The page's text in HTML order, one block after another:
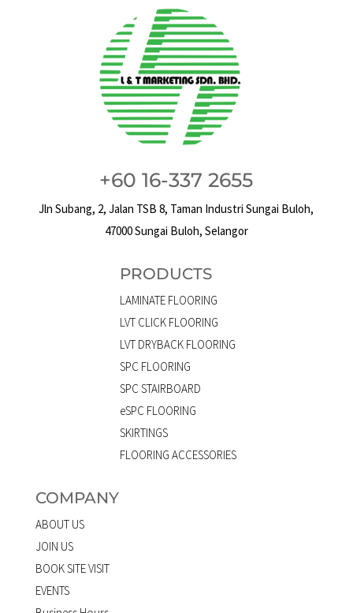
+60 16-337 2655
Jln Subang, 2, Jalan TSB 8, Taman Industri Sungai Buloh,
47000 Sungai Buloh, Selangor
PRODUCTS
LAMINATE FLOORING
LVT CLICK FLOORING
LVT DRYBACK FLOORING
SPC FLOORING
SPC STAIRBOARD
eSPC FLOORING
SKIRTINGS
FLOORING ACCESSORIES
COMPANY
ABOUT US
JOIN US
BOOK SITE VISIT
EVENTS